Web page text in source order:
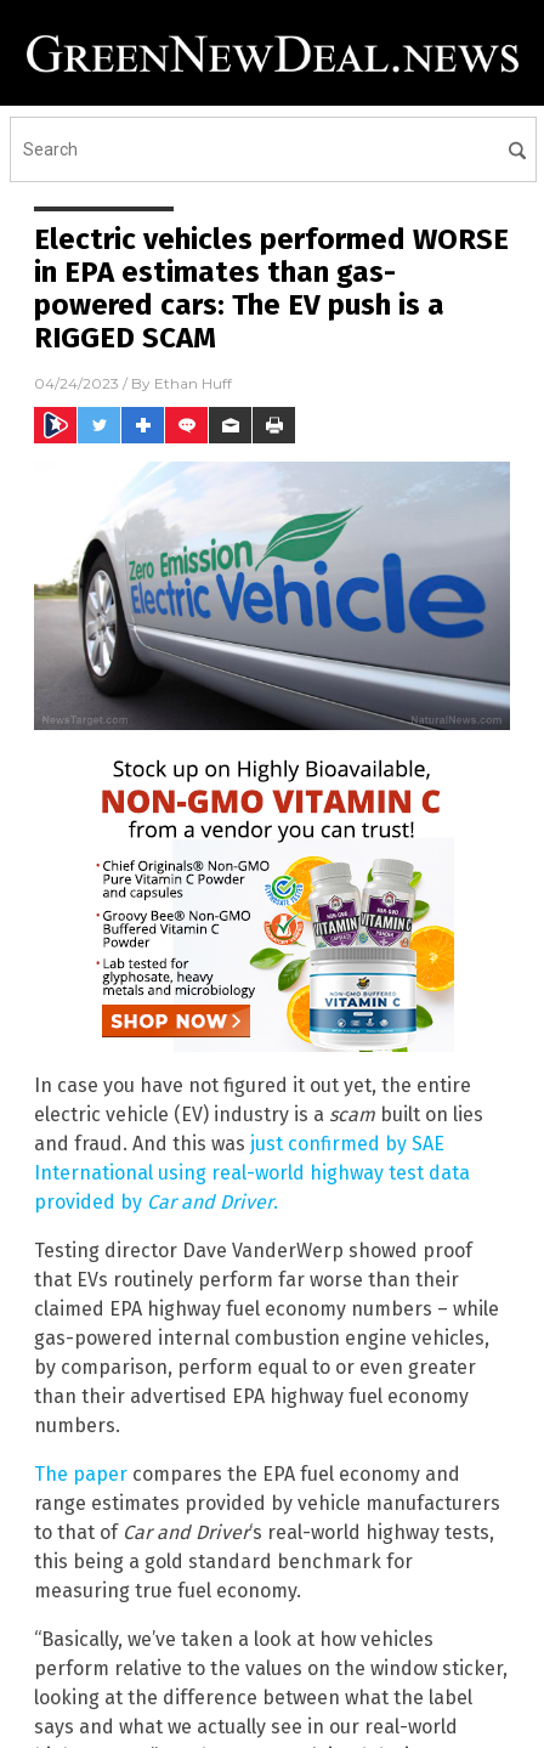
Electric vehicles performed WORSE
in EPA estimates than gas-
powered cars: The EV push is a
RIGGED SCAM
04/24/2023 / By Ethan Huff
In case you have not figured it out yet, the entire
electric vehicle (EV) industry is a scam built on lies
and fraud. And this was just confirmed by SAE
International using real-world highway test data
provided by Car and Driver.
Testing director Dave VanderWerp showed proof
that EVs routinely perform far worse than their
claimed EPA highway fuel economy numbers – while
gas-powered internal combustion engine vehicles,
by comparison, perform equal to or even greater
than their advertised EPA highway fuel economy
numbers.
The paper compares the EPA fuel economy and
range estimates provided by vehicle manufacturers
to that of Car and Driver‘s real-world highway tests,
this being a gold standard benchmark for
measuring true fuel economy.
“Basically, we’ve taken a look at how vehicles
perform relative to the values on the window sticker,
looking at the difference between what the label
says and what we actually see in our real-world